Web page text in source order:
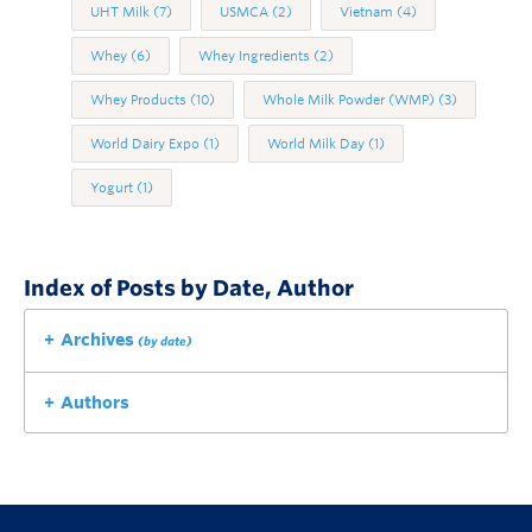
UHT Milk (7) USMCA (2) Vietnam (4)
Whey (6) Whey Ingredients (2)
Whey Products (10) Whole Milk Powder (WMP) (3)
World Dairy Expo (1) World Milk Day (1)
Yogurt (1)
Index of Posts by Date, Author
Archives (by date)
Authors